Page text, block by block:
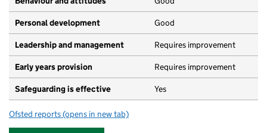
Personal development Good
Leadership and management Requires improvement
Early years provision Requires improvement
Safeguarding is effective Yes
Ofsted reports for St Luke and St Philips Church of England Primary
(opens in new tab)